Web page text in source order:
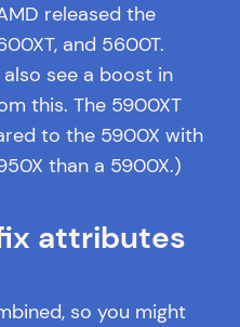
released the
and 5600T.
see a boost in
this. The 5900XT
to the 5900X with
than a 5900X.)
attributes
so you might